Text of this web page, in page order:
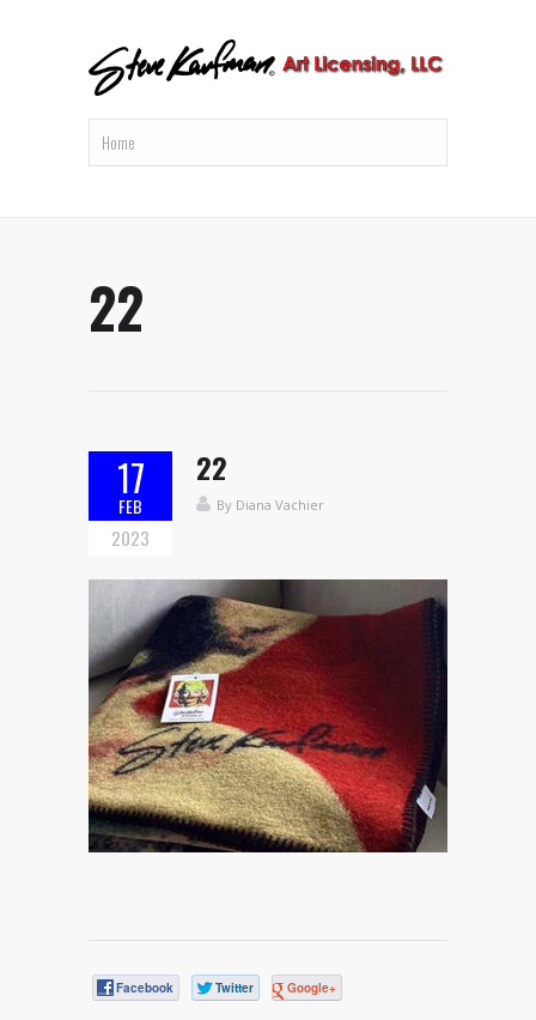
22
17
FEB
2023
22
By Diana Vachier
Facebook Twitter Google+